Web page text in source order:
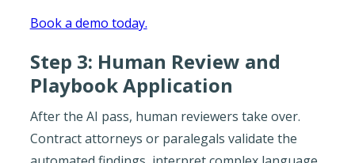
Book a demo today.
Step 3: Human Review and
Playbook Application
After the AI pass, human reviewers take over.
Contract attorneys or paralegals validate the